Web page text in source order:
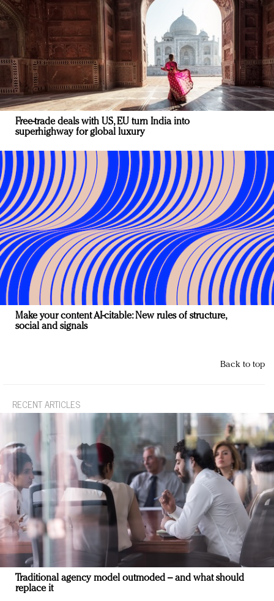
Free-trade deals with US, EU turn India into
superhighway for global luxury
Make your content AI-citable: New rules of structure,
social and signals
Back to top
RECENT ARTICLES
Traditional agency model outmoded – and what should
replace it